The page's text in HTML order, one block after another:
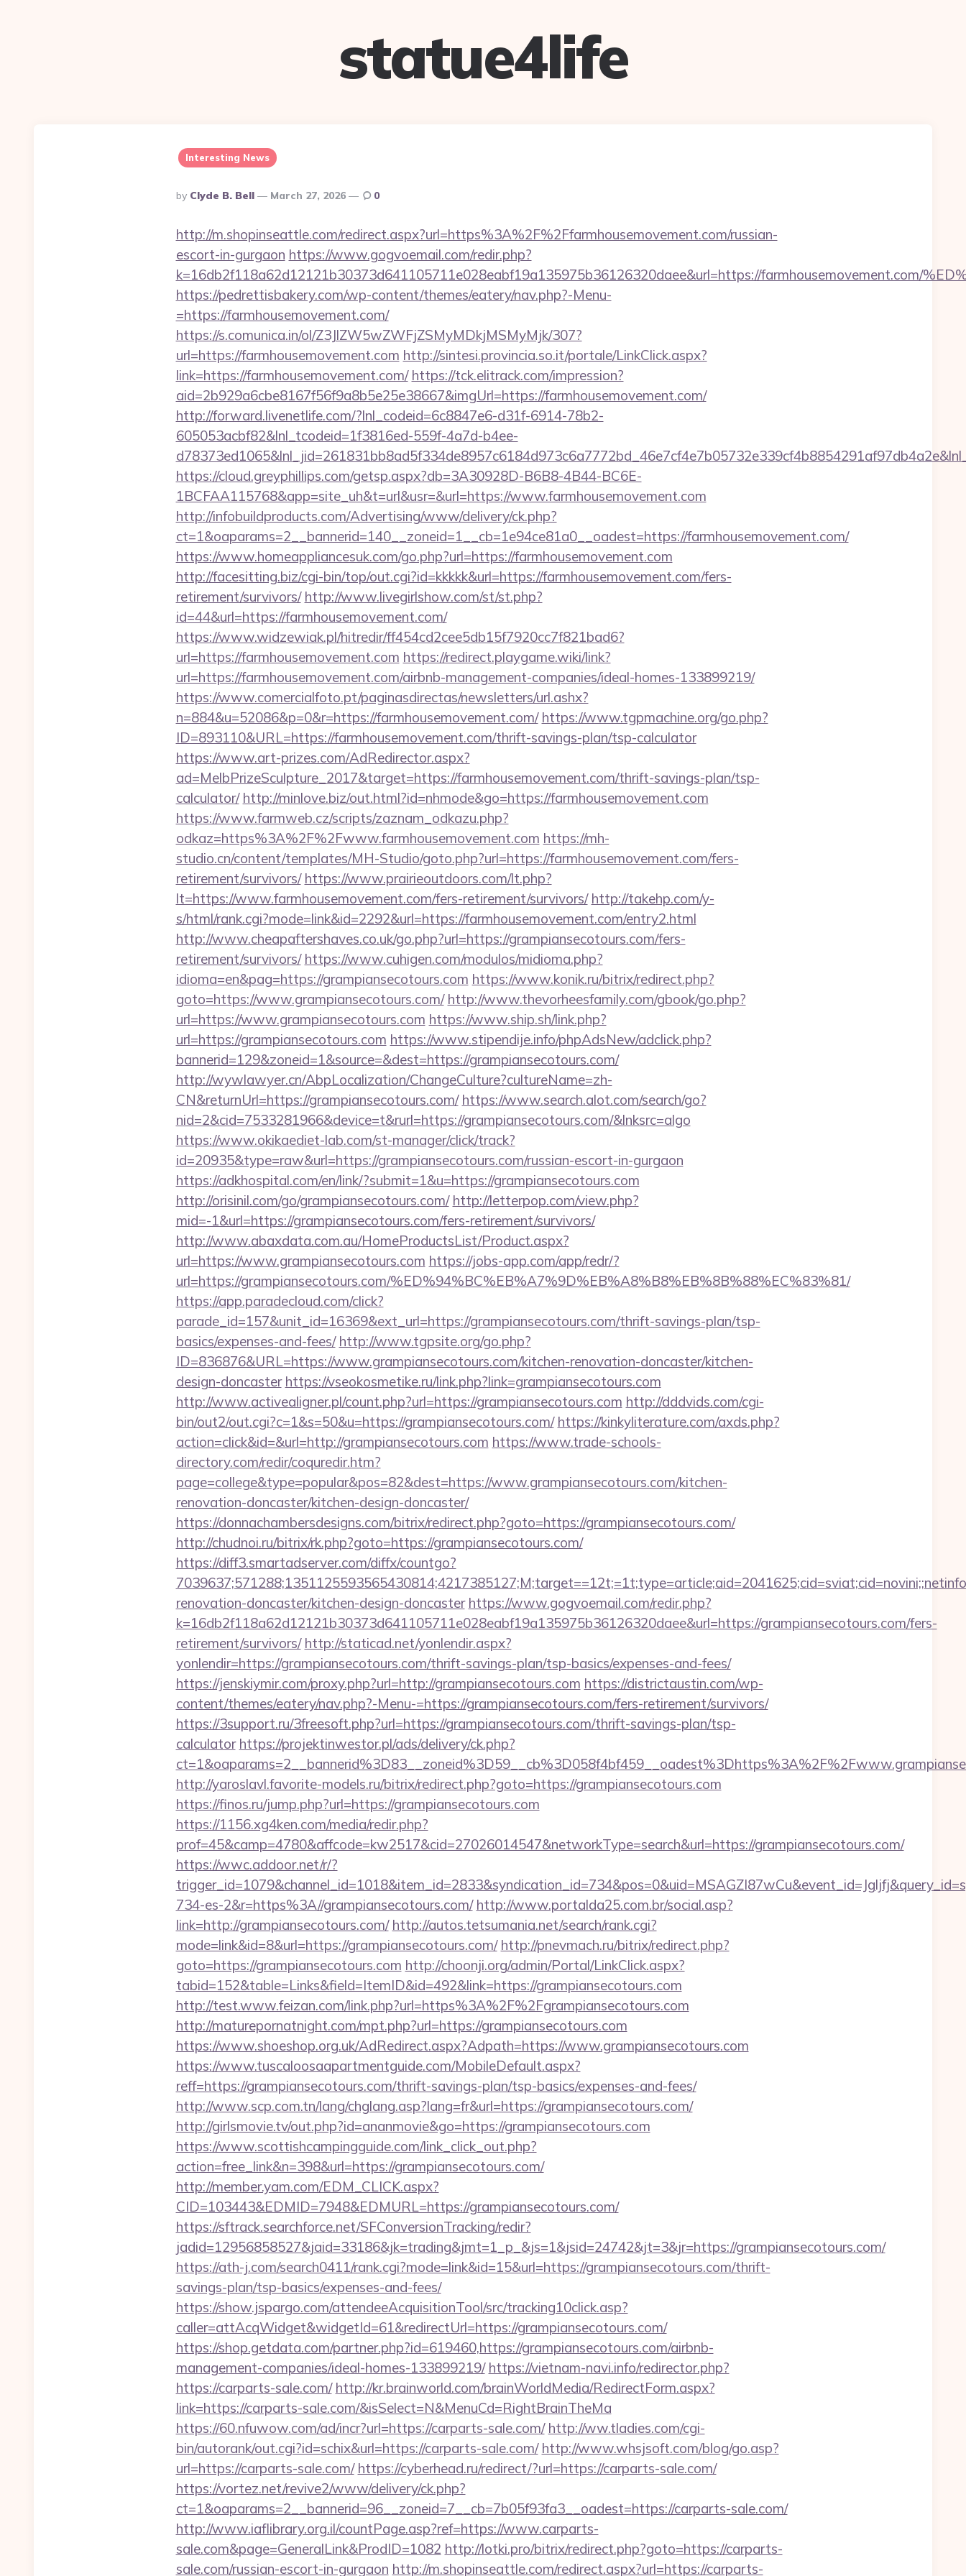
statue4life
Interesting News
Posted
By
By Clyde B. Bell March 27, 2026 0
http://m.shopinseattle.com/redirect.aspx?url=https%3A%2F%2Ffarmhousemovement.com/russian-
escort-in-gurgaon https://www.gogvoemail.com/redir.php?
k=16db2f118a62d12121b30373d641105711e028eabf19a135975b36126320daee&url=https://farmhousemovement.com/
https://pedrettisbakery.com/wp-content/themes/eatery/nav.php?-Menu-
=https://farmhousemovement.com/
https://s.comunica.in/ol/Z3JlZW5wZWFjZSMyMDkjMSMyMjk/307?
url=https://farmhousemovement.com http://sintesi.provincia.so.it/portale/LinkClick.aspx?
link=https://farmhousemovement.com/ https://tck.elitrack.com/impression?
aid=2b929a6cbe8167f56f9a8b5e25e38667&imgUrl=https://farmhousemovement.com/
http://forward.livenetlife.com/?lnl_codeid=6c8847e6-d31f-6914-78b2-
605053acbf82&lnl_tcodeid=1f3816ed-559f-4a7d-b4ee-
https://cloud.greyphillips.com/getsp.aspx?db=3A30928D-B6B8-4B44-BC6E-
1BCFAA115768&app=site_uh&t=url&usr=&url=https://www.farmhousemovement.com
http://infobuildproducts.com/Advertising/www/delivery/ck.php?
ct=1&oaparams=2__bannerid=140__zoneid=1__cb=1e94ce81a0__oadest=https://farmhousemovement.com/
https://www.homeappliancesuk.com/go.php?url=https://farmhousemovement.com
http://facesitting.biz/cgi-bin/top/out.cgi?id=kkkkk&url=https://farmhousemovement.com/fers-
retirement/survivors/ http://www.livegirlshow.com/st/st.php?
id=44&url=https://farmhousemovement.com/
https://www.widzewiak.pl/hitredir/ff454cd2cee5db15f7920cc7f821bad6?
url=https://farmhousemovement.com https://redirect.playgame.wiki/link?
url=https://farmhousemovement.com/airbnb-management-companies/ideal-homes-133899219/
https://www.comercialfoto.pt/paginasdirectas/newsletters/url.ashx?
n=884&u=52086&p=0&r=https://farmhousemovement.com/ https://www.tgpmachine.org/go.php?
ID=893110&URL=https://farmhousemovement.com/thrift-savings-plan/tsp-calculator
https://www.art-prizes.com/AdRedirector.aspx?
ad=MelbPrizeSculpture_2017&target=https://farmhousemovement.com/thrift-savings-plan/tsp-
calculator/ http://minlove.biz/out.html?id=nhmode&go=https://farmhousemovement.com
https://www.farmweb.cz/scripts/zaznam_odkazu.php?
odkaz=https%3A%2F%2Fwww.farmhousemovement.com https://mh-
studio.cn/content/templates/MH-Studio/goto.php?url=https://farmhousemovement.com/fers-
retirement/survivors/ https://www.prairieoutdoors.com/lt.php?
lt=https://www.farmhousemovement.com/fers-retirement/survivors/ http://takehp.com/y-
s/html/rank.cgi?mode=link&id=2292&url=https://farmhousemovement.com/entry2.html
http://www.cheapaftershaves.co.uk/go.php?url=https://grampiansecotours.com/fers-
retirement/survivors/ https://www.cuhigen.com/modulos/midioma.php?
idioma=en&pag=https://grampiansecotours.com https://www.konik.ru/bitrix/redirect.php?
goto=https://www.grampiansecotours.com/ http://www.thevorheesfamily.com/gbook/go.php?
url=https://www.grampiansecotours.com https://www.ship.sh/link.php?
url=https://grampiansecotours.com https://www.stipendije.info/phpAdsNew/adclick.php?
bannerid=129&zoneid=1&source=&dest=https://grampiansecotours.com/
http://wywlawyer.cn/AbpLocalization/ChangeCulture?cultureName=zh-
CN&returnUrl=https://grampiansecotours.com/ https://www.search.alot.com/search/go?
nid=2&cid=7533281966&device=t&rurl=https://grampiansecotours.com/&lnksrc=algo
https://www.okikaediet-lab.com/st-manager/click/track?
id=20935&type=raw&url=https://grampiansecotours.com/russian-escort-in-gurgaon
https://adkhospital.com/en/link/?submit=1&u=https://grampiansecotours.com
http://orisinil.com/go/grampiansecotours.com/ http://letterpop.com/view.php?
mid=-1&url=https://grampiansecotours.com/fers-retirement/survivors/
http://www.abaxdata.com.au/HomeProductsList/Product.aspx?
url=https://www.grampiansecotours.com https://jobs-app.com/app/redr/?
url=https://grampiansecotours.com/%ED%94%BC%EB%A7%9D%EB%A8%B8%EB%8B%88%EC%83%81/
https://app.paradecloud.com/click?
parade_id=157&unit_id=16369&ext_url=https://grampiansecotours.com/thrift-savings-plan/tsp-
basics/expenses-and-fees/ http://www.tgpsite.org/go.php?
ID=836876&URL=https://www.grampiansecotours.com/kitchen-renovation-doncaster/kitchen-
design-doncaster https://vseokosmetike.ru/link.php?link=grampiansecotours.com
http://www.activealigner.pl/count.php?url=https://grampiansecotours.com http://dddvids.com/cgi-
bin/out2/out.cgi?c=1&s=50&u=https://grampiansecotours.com/ https://kinkyliterature.com/axds.php?
action=click&id=&url=http://grampiansecotours.com https://www.trade-schools-
directory.com/redir/coquredir.htm?
page=college&type=popular&pos=82&dest=https://www.grampiansecotours.com/kitchen-
renovation-doncaster/kitchen-design-doncaster/
https://donnachambersdesigns.com/bitrix/redirect.php?goto=https://grampiansecotours.com/
http://chudnoi.ru/bitrix/rk.php?goto=https://grampiansecotours.com/
https://diff3.smartadserver.com/diffx/countgo?
renovation-doncaster/kitchen-design-doncaster https://www.gogvoemail.com/redir.php?
k=16db2f118a62d12121b30373d641105711e028eabf19a135975b36126320daee&url=https://grampiansecotours.com/fers-
retirement/survivors/ http://staticad.net/yonlendir.aspx?
yonlendir=https://grampiansecotours.com/thrift-savings-plan/tsp-basics/expenses-and-fees/
https://jenskiymir.com/proxy.php?url=http://grampiansecotours.com https://districtaustin.com/wp-
content/themes/eatery/nav.php?-Menu-=https://grampiansecotours.com/fers-retirement/survivors/
https://3support.ru/3freesoft.php?url=https://grampiansecotours.com/thrift-savings-plan/tsp-
calculator https://projektinwestor.pl/ads/delivery/ck.php?
http://yaroslavl.favorite-models.ru/bitrix/redirect.php?goto=https://grampiansecotours.com
https://finos.ru/jump.php?url=https://grampiansecotours.com
https://1156.xg4ken.com/media/redir.php?
prof=45&camp=4780&affcode=kw2517&cid=27026014547&networkType=search&url=https://grampiansecotours.com/
https://wwc.addoor.net/r/?
734-es-2&r=https%3A//grampiansecotours.com/ http://www.portalda25.com.br/social.asp?
link=http://grampiansecotours.com/ http://autos.tetsumania.net/search/rank.cgi?
mode=link&id=8&url=https://grampiansecotours.com/ http://pnevmach.ru/bitrix/redirect.php?
goto=https://grampiansecotours.com http://choonji.org/admin/Portal/LinkClick.aspx?
tabid=152&table=Links&field=ItemID&id=492&link=https://grampiansecotours.com
http://test.www.feizan.com/link.php?url=https%3A%2F%2Fgrampiansecotours.com
http://maturepornatnight.com/mpt.php?url=https://grampiansecotours.com
https://www.shoeshop.org.uk/AdRedirect.aspx?Adpath=https://www.grampiansecotours.com
https://www.tuscaloosaapartmentguide.com/MobileDefault.aspx?
reff=https://grampiansecotours.com/thrift-savings-plan/tsp-basics/expenses-and-fees/
http://www.scp.com.tn/lang/chglang.asp?lang=fr&url=https://grampiansecotours.com/
http://girlsmovie.tv/out.php?id=ananmovie&go=https://grampiansecotours.com
https://www.scottishcampingguide.com/link_click_out.php?
action=free_link&n=398&url=https://grampiansecotours.com/
http://member.yam.com/EDM_CLICK.aspx?
CID=103443&EDMID=7948&EDMURL=https://grampiansecotours.com/
https://sftrack.searchforce.net/SFConversionTracking/redir?
jadid=12956858527&jaid=33186&jk=trading&jmt=1_p_&js=1&jsid=24742&jt=3&jr=https://grampiansecotours.com/
https://ath-j.com/search0411/rank.cgi?mode=link&id=15&url=https://grampiansecotours.com/thrift-
savings-plan/tsp-basics/expenses-and-fees/
https://show.jspargo.com/attendeeAcquisitionTool/src/tracking10click.asp?
caller=attAcqWidget&widgetId=61&redirectUrl=https://grampiansecotours.com/
https://shop.getdata.com/partner.php?id=619460,https://grampiansecotours.com/airbnb-
management-companies/ideal-homes-133899219/ https://vietnam-navi.info/redirector.php?
https://carparts-sale.com/ http://kr.brainworld.com/brainWorldMedia/RedirectForm.aspx?
link=https://carparts-sale.com/&isSelect=N&MenuCd=RightBrainTheMa
https://60.nfuwow.com/ad/incr?url=https://carparts-sale.com/ http://ww.tladies.com/cgi-
bin/autorank/out.cgi?id=schix&url=https://carparts-sale.com/ http://www.whsjsoft.com/blog/go.asp?
url=https://carparts-sale.com/ https://cyberhead.ru/redirect/?url=https://carparts-sale.com/
https://vortez.net/revive2/www/delivery/ck.php?
ct=1&oaparams=2__bannerid=96__zoneid=7__cb=7b05f93fa3__oadest=https://carparts-sale.com/
http://www.iaflibrary.org.il/countPage.asp?ref=https://www.carparts-
sale.com&page=GeneralLink&ProdID=1082 http://lotki.pro/bitrix/redirect.php?goto=https://carparts-
sale.com/russian-escort-in-gurgaon http://m.shopinseattle.com/redirect.aspx?url=https://carparts-